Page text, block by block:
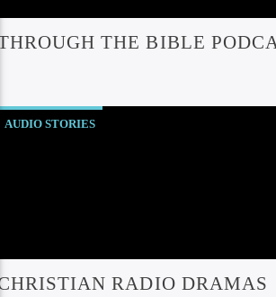
THE BIBLE
AUDIO STORIES
RADIO DRAMAS